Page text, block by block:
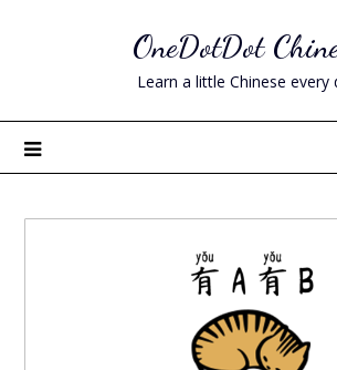
OneDotDot
Learn a little Chinese every